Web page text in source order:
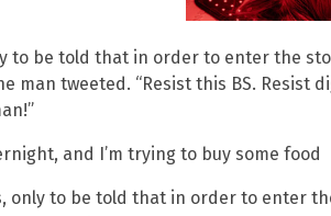
to be told that in order to enter the
man tweeted. “Resist this BS. Resist
and I’m trying to buy some food
only to be told that in order to enter